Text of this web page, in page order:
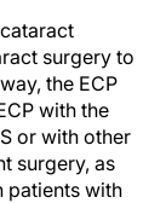
surgery to
the ECP
with the
or with other
surgery, as
patients with